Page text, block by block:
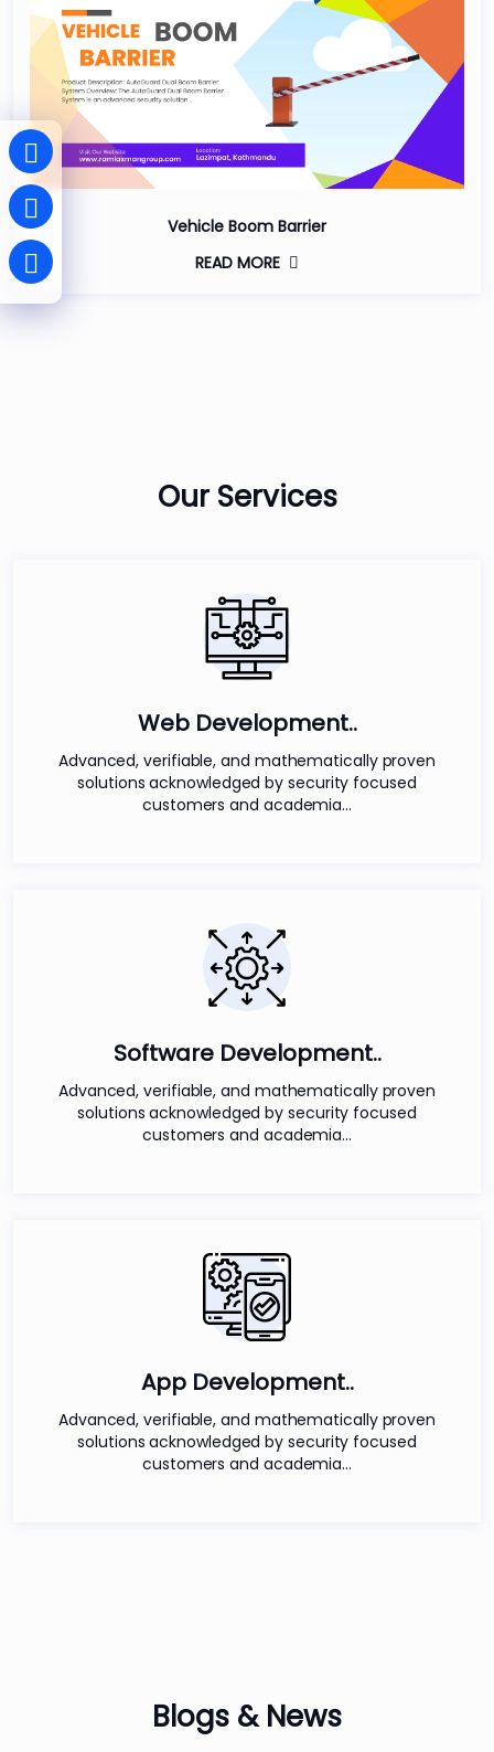
Vehicle Boom Barrier
READ MORE
Our Services
Web Development..
Advanced, verifiable, and mathematically proven
solutions acknowledged by security focused
customers and academia...
Software Development..
Advanced, verifiable, and mathematically proven
solutions acknowledged by security focused
customers and academia...
App Development..
Advanced, verifiable, and mathematically proven
solutions acknowledged by security focused
customers and academia...
Blogs &News